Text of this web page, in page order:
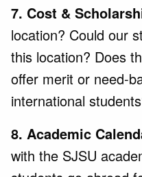
7. Cost &
location? Could our
this location? Does
offer merit or need-
international
8. Academic
with the SJSU